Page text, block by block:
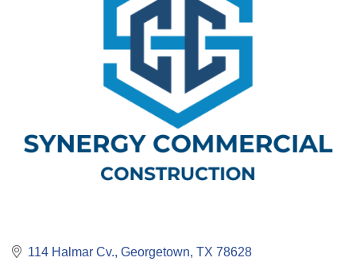
114 Halmar Cv. Georgetown TX 78628